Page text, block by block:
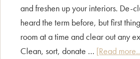
and freshen up your interiors. De-
heard the term before, but first
room at a time and clear out any
Clean, sort, donate … [Read